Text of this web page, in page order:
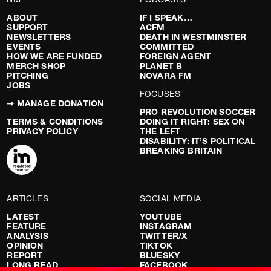
ABOUT
SUPPORT
NEWSLETTERS
EVENTS
HOW WE ARE FUNDED
MERCH SHOP
PITCHING
JOBS
➞ MANAGE DONATION
TERMS & CONDITIONS
PRIVACY POLICY
IF I SPEAK…
ACFM
DEATH IN WESTMINSTER
COMMITTED
FOREIGN AGENT
PLANET B
NOVARA FM
FOCUSES
PRO REVOLUTION SOCCER
DOING IT RIGHT: SEX ON
THE LEFT
DISABILITY: IT’S POLITICAL
BREAKING BRITAIN
ARTICLES
LATEST
FEATURE
ANALYSIS
OPINION
REPORT
LONG READ
SOCIAL MEDIA
YOUTUBE
INSTAGRAM
TWITTER/X
TIKTOK
BLUESKY
FACEBOOK